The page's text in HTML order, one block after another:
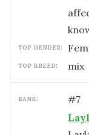
TOP GENDER:
TOP BREED: mix
RANK: #7